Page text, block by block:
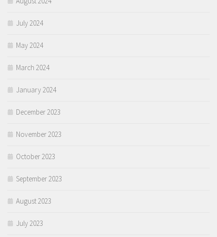
July 2024
May 2024
March 2024
January 2024
December 2023
November 2023
October 2023
September 2023
August 2023
July 2023